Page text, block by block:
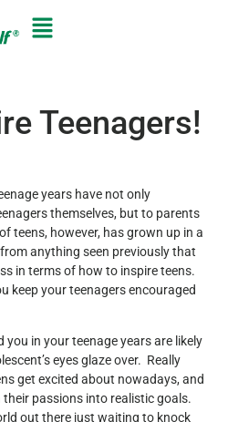
Teenagers!
years have not only
themselves, but to parents
teens, however, has grown up in a
anything seen previously that
in terms of how to inspire teens.
keep your teenagers encouraged
you in your teenage years are likely
eyes glaze over. Really
get excited about nowadays, and
passions into realistic goals.
out there just waiting to knock